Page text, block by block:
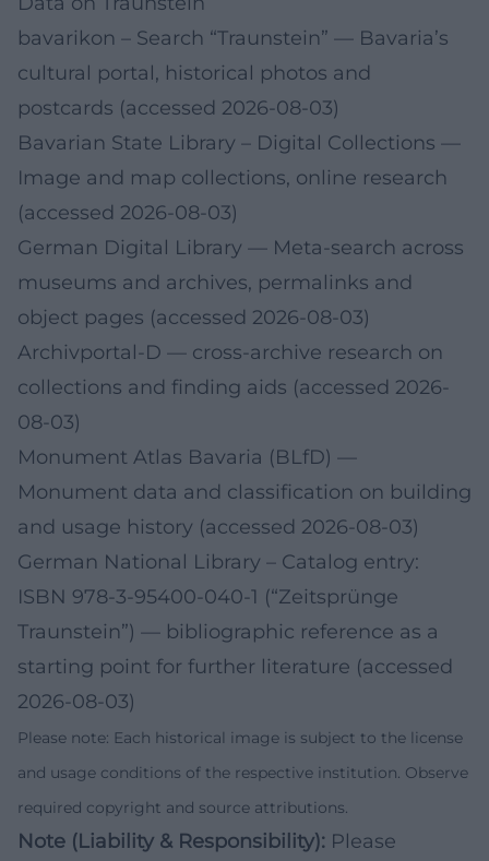
bavarikon – Search “Traunstein” — Bavaria’s
cultural portal, historical photos and
postcards (accessed 2026-08-03)
Bavarian State Library – Digital Collections —
Image and map collections, online research
(accessed 2026-08-03)
German Digital Library — Meta-search across
museums and archives, permalinks and
object pages (accessed 2026-08-03)
Archivportal‑D — cross-archive research on
collections and finding aids (accessed 2026-
08-03)
Monument Atlas Bavaria (BLfD) —
Monument data and classification on building
and usage history (accessed 2026-08-03)
German National Library – Catalog entry:
ISBN 978‑3‑95400‑040‑1 (“Zeitsprünge
Traunstein”) — bibliographic reference as a
starting point for further literature (accessed
2026-08-03)
Please note: Each historical image is subject to the license
and usage conditions of the respective institution. Observe
required copyright and source attributions.
Note (Liability & Responsibility): Please